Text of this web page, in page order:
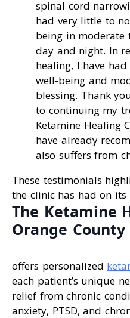
spinal cord
had very little to
being in moderate
day and night. In
healing, I have
well-being and
blessing. Thank
to continuing my
Ketamine Healing
have already
also suffers from
These testimonials
the clinic has had on its
The Ketamine
Orange County
offers personalized
each patient’s unique
relief from chronic
anxiety, PTSD, and